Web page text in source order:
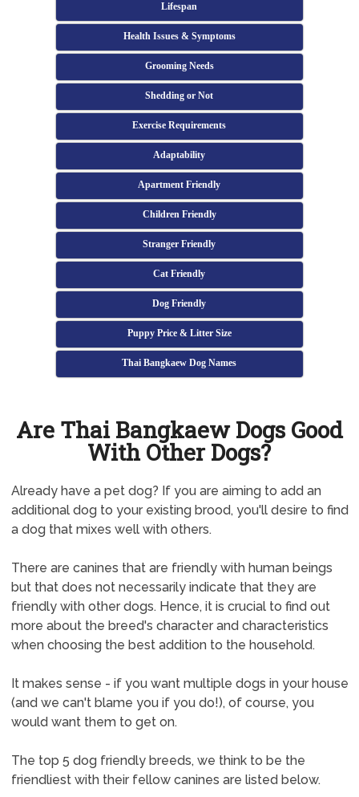
Lifespan
Health Issues & Symptoms
Grooming Needs
Shedding or Not
Exercise Requirements
Adaptability
Apartment Friendly
Children Friendly
Stranger Friendly
Cat Friendly
Dog Friendly
Puppy Price & Litter Size
Thai Bangkaew Dog Names
Are Thai Bangkaew Dogs Good
With Other Dogs?
Already have a pet dog? If you are aiming to add an
additional dog to your existing brood, you'll desire to find
a dog that mixes well with others.
There are canines that are friendly with human beings
but that does not necessarily indicate that they are
friendly with other dogs. Hence, it is crucial to find out
more about the breed's character and characteristics
when choosing the best addition to the household.
It makes sense - if you want multiple dogs in your house
(and we can't blame you if you do!), of course, you
would want them to get on.
The top 5 dog friendly breeds, we think to be the
friendliest with their fellow canines are listed below.